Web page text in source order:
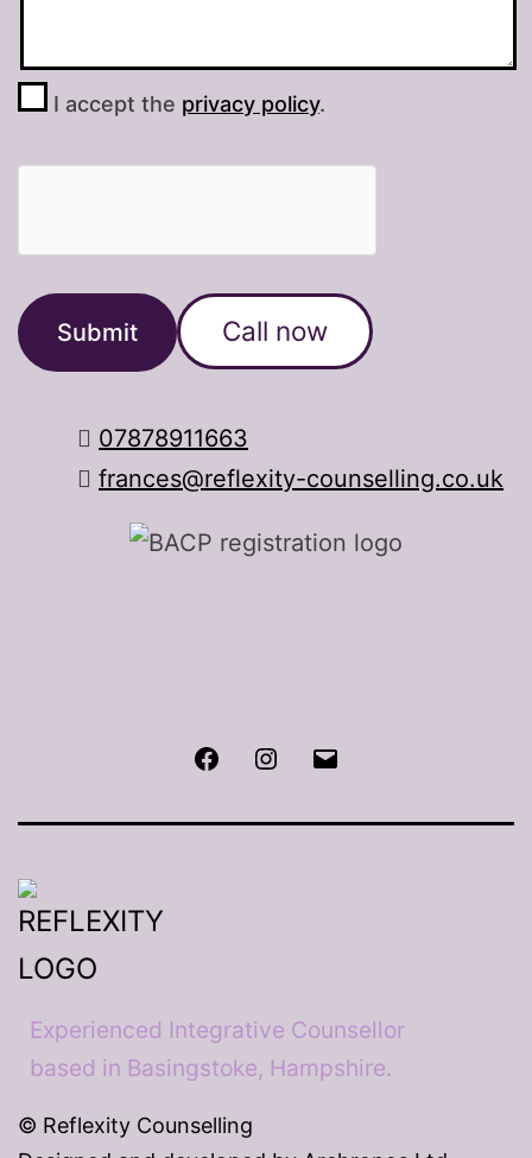
07878911663
frances@reflexity-counselling.co.uk
I accept the privacy policy.
Call now
FacebookInstagram
Experienced Integrative Counsellor
based in Basingstoke, Hampshire.
© Reflexity Counselling